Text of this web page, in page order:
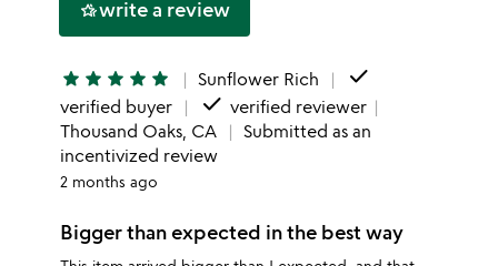
hotel_classwrite a review
star star star star star Sunflower Rich done
verified buyer done verified reviewer
Thousand Oaks, CA
Submitted as an
incentivized review
2 months ago
Bigger than expected in the best way